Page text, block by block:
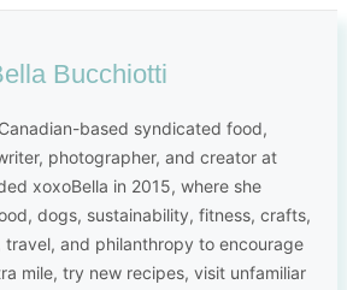
Bucchiotti
based syndicated food,
photographer, and creator at
xoxoBella in 2015, where she
dogs, sustainability, fitness, crafts,
and philanthropy to encourage
mile, try new recipes, visit unfamiliar